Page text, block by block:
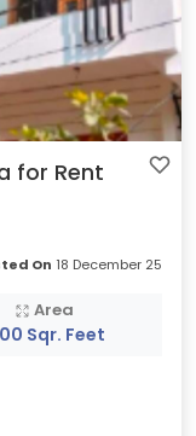
for Rent
On 18 December 25
Area
Sqr. Feet